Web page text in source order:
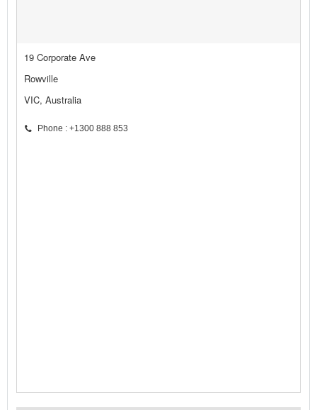
19 Corporate Ave
Rowville
VIC, Australia
Phone : +1300 888 853